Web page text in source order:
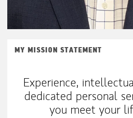
MY MISSION STATEMENT
Experience,
dedicated personal
you meet your